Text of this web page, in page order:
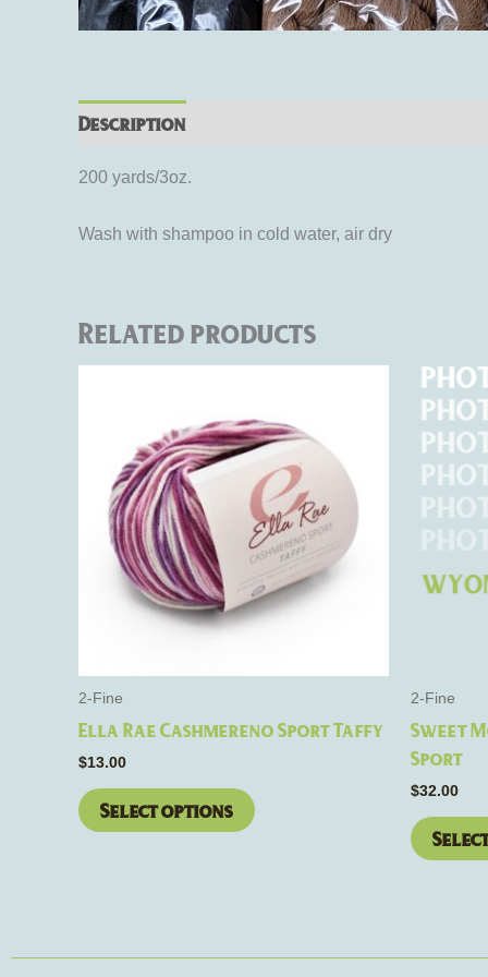
Description
200 yards/3oz.
Wash with shampoo in cold water, air dry
Related products
2-Fine
Ella Rae Cashmereno Sport Taffy
$13.00
Select options
has
multiple
variants.
The
options
be
2-Fine
Sweet
Sport
$32.00